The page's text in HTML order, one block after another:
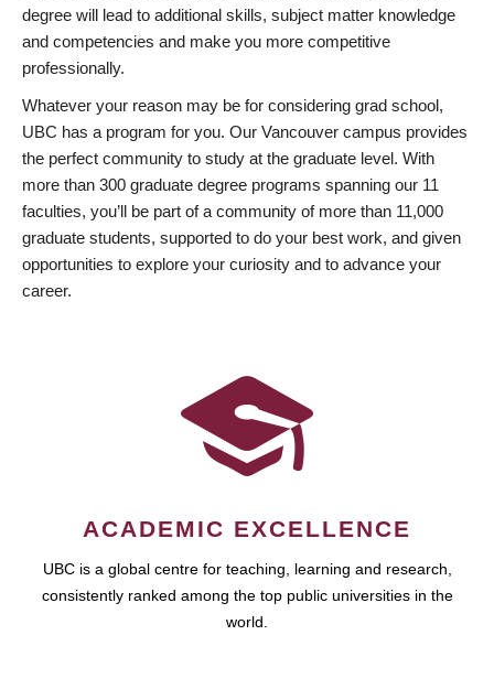
degree will lead to additional skills, subject matter knowledge
and competencies and make you more competitive
professionally.
Whatever your reason may be for considering grad school,
UBC has a program for you. Our Vancouver campus provides
the perfect community to study at the graduate level. With
more than 300 graduate degree programs spanning our 11
faculties, you’ll be part of a community of more than 11,000
graduate students, supported to do your best work, and given
opportunities to explore your curiosity and to advance your
career.
ACADEMIC EXCELLENCE
UBC is a global centre for teaching, learning and research,
consistently ranked among the top public universities in the
world.